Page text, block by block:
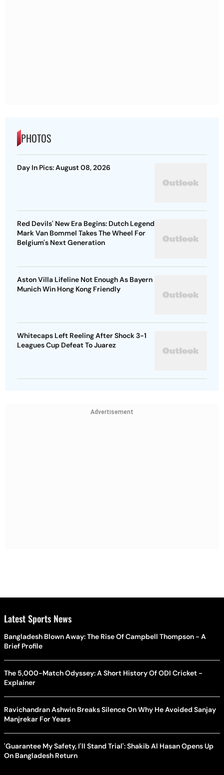
PHOTOS
Day In Pics: August 08, 2026
Red Devils' New Era Begins: Dutch Legend
Mark Van Bommel Takes The Wheel For
Belgium's Next Generation
Aston Villa Lifeline Not Enough As Bayern
Munich Win Hong Kong Friendly
Whitecaps Left Reeling After Shock 3-1
Leagues Cup Defeat To Juarez
Advertisement
Latest Sports News
Bangladesh Blown Away: The Rise Of Campbell Thompson - A
Brief Profile
The 5,000-Match Odyssey: A Short History Of ODI Cricket -
Explainer
Ravichandran Ashwin Breaks Silence On Why He Avoided Sanjay
Manjrekar For Years
'Guarantee My Safety, I'll Stand Trial': Shakib Al Hasan Opens Up
On Bangladesh Return